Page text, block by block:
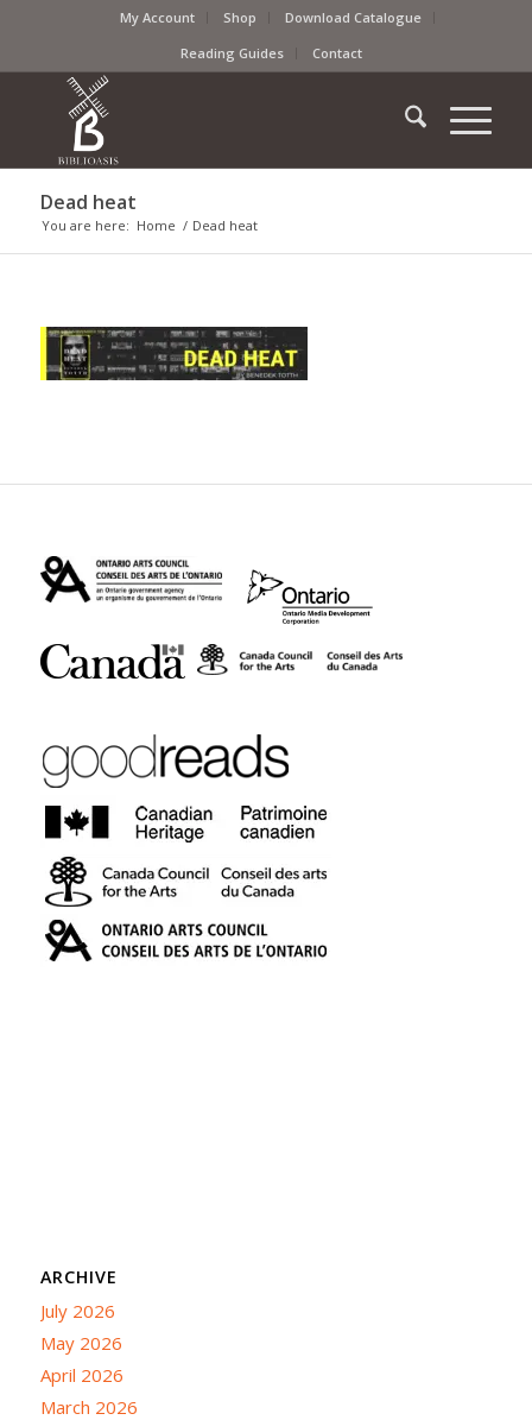
My Account Shop
Download Catalogue
Reading Guides
Contact
Dead heat
You are here: Home / Dead heat
ARCHIVE
July 2026
May 2026
April 2026
March 2026